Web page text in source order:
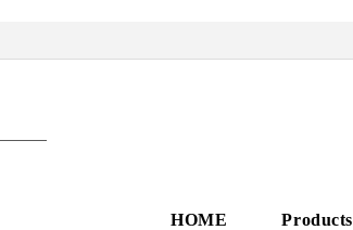
HOME Products